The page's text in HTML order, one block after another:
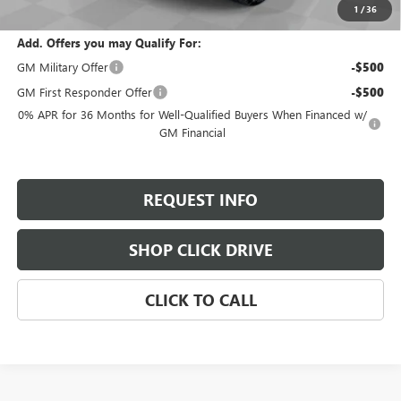
1 /36
Add. Offers you may Qualify For:
GM Military Offer
-$500
GM First Responder Offer -$500
0% APR for 36 Months for Well-Qualified Buyers When Financed w/
GM Financial
REQUEST INFO
SHOP CLICK DRIVE
CLICK TO CALL